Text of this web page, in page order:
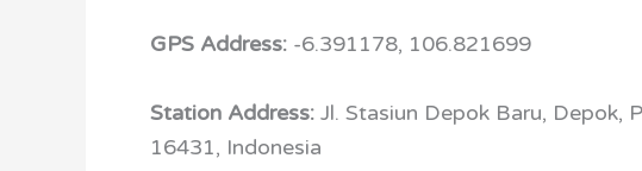
GPS Address: -6.391178, 106.821699
Station Address: Jl. Stasiun Depok Baru, Depok,
16431, Indonesia